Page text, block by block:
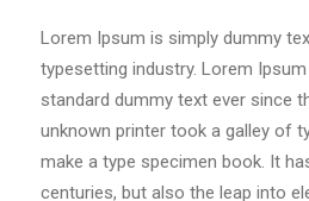
Lorem Ipsum is simply dummy
typesetting industry. Lorem Ipsum
standard dummy text ever since
unknown printer took a galley of
make a type specimen book. It
centuries, but also the leap into